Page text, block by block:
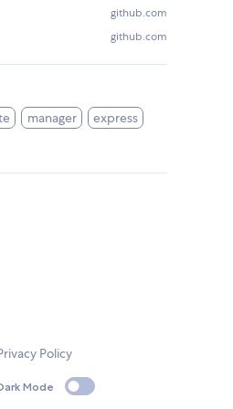
github.com
github.com
manager
express
Policy
Mode